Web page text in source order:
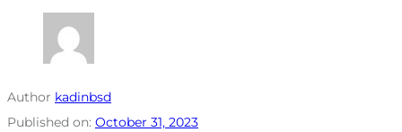
Author kadinbsd
Published on: October 31, 2023